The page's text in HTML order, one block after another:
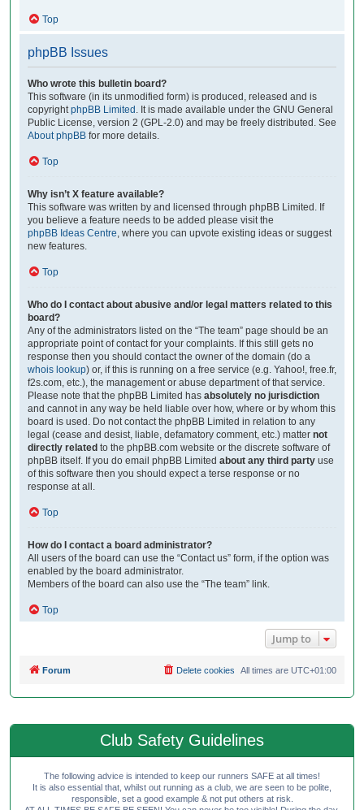
Top
phpBB Issues
Who wrote this bulletin board?
This software (in its unmodified form) is produced, released and is
copyright phpBB Limited . It is made available under the GNU General
Public License, version 2 (GPL-2.0) and may be freely distributed. See
About phpBB for more details.
Top
Why isn’t X feature available?
This software was written by and licensed through phpBB Limited. If
you believe a feature needs to be added please visit the
phpBB Ideas Centre , where you can upvote existing ideas or suggest
new features.
Top
Who do I contact about abusive and/or legal matters related to this
board?
Any of the administrators listed on the “The team” page should be an
appropriate point of contact for your complaints. If this still gets no
response then you should contact the owner of the domain (do a
whois lookup) or, if this is running on a free service (e.g. Yahoo!, free.fr,
f2s.com, etc.), the management or abuse department of that service.
Please note that the phpBB Limited has absolutely no jurisdiction
and cannot in any way be held liable over how, where or by whom this
board is used. Do not contact the phpBB Limited in relation to any
legal (cease and desist, liable, defamatory comment, etc.) matter not
directly related to the phpBB.com website or the discrete software of
phpBB itself. If you do email phpBB Limited about any third party use
of this software then you should expect a terse response or no
response at all.
Top
How do I contact a board administrator?
All users of the board can use the “Contact us” form, if the option was
enabled by the board administrator.
Members of the board can also use the “The team” link.
Top
Jump to
Forum All times are UTC+01:00
Delete cookies
Club Safety Guidelines
The following advice is intended to keep our runners SAFE at all times!
It is also essential that, whilst out running as a club, we are seen to be polite,
responsible, set a good example & not put others at risk.